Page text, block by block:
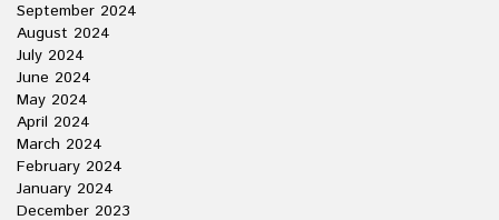
September 2024
August 2024
July 2024
June 2024
May 2024
April 2024
March 2024
February 2024
January 2024
December 2023